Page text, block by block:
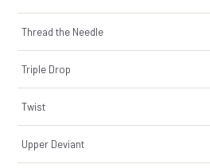
Thread the Needle
Triple Drop
Twist
Upper Deviant